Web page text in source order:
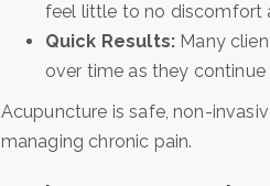
feel little to no discomfort
Quick Results: Many
over time as they
Acupuncture is safe, non-
managing chronic pain.